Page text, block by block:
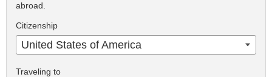
abroad.
Citizenship
United States of America
Traveling to